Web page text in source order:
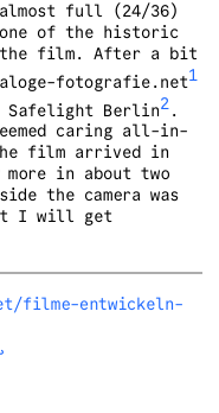
full (24/36)
of the historic
film. After a bit
fotografie.net1
Berlin2 .
caring all-in-
film arrived in
in about two
the camera was
I will get
filme-entwickeln-